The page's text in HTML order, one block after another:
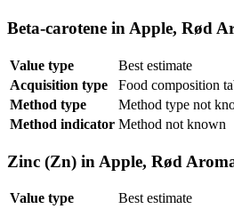
Beta-carotene in Apple, Rød
Value type
Best estimate
Acquisition type
Food composition
Method type
Method type not
Method indicator Method not known
Zinc (Zn) in Apple, Rød
Value type
Best estimate